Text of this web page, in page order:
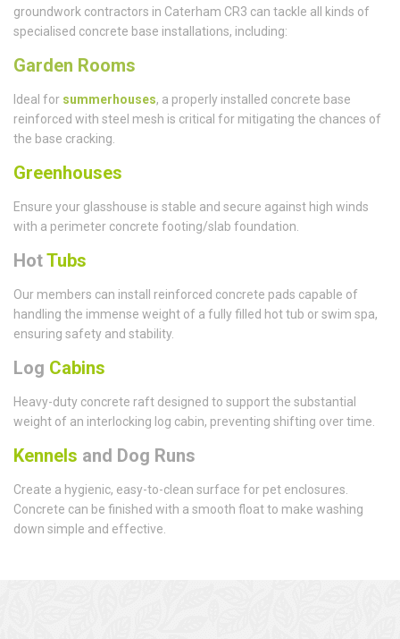
groundwork contractors in Caterham CR3 can tackle all kinds of
specialised concrete base installations, including:
Garden Rooms
Ideal for summerhouses, a properly installed concrete base
reinforced with steel mesh is critical for mitigating the chances of
the base cracking.
Greenhouses
Ensure your glasshouse is stable and secure against high winds
with a perimeter concrete footing/slab foundation.
HotTubs
Our members can install reinforced concrete pads capable of
handling the immense weight of a fully filled hot tub or swim spa,
ensuring safety and stability.
Log Cabins
Heavy-duty concrete raft designed to support the substantial
weight of an interlocking log cabin, preventing shifting over time.
Kennels and Dog Runs
Create a hygienic, easy-to-clean surface for pet enclosures.
Concrete can be finished with a smooth float to make washing
down simple and effective.